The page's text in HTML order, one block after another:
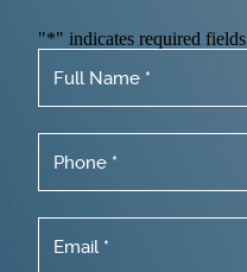
"*" indicates required fields